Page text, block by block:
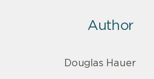
Author
Douglas Hauer